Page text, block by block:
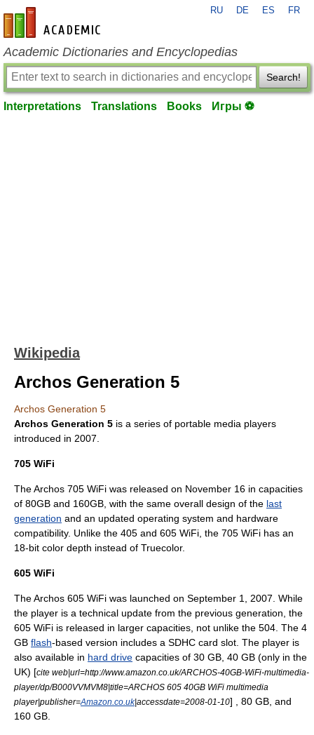
en-academic.com
RU DE ES FR
Academic Dictionaries and Encyclopedias
Search!
Interpretations Translations Books Игры ⚽
Wikipedia
Archos Generation 5
Archos Generation 5
Archos Generation 5 is a series of portable media players
introduced in 2007.
705 WiFi
The Archos 705 WiFi was released on November 16 in capacities
of 80GB and 160GB, with the same overall design of the last
generation and an updated operating system and hardware
compatibility. Unlike the 405 and 605 WiFi, the 705 WiFi has an
18-bit color depth instead of Truecolor.
605 WiFi
The Archos 605 WiFi was launched on September 1 2007 . While
the player is a technical update from the previous generation, the
605 WiFi is released in larger capacities, not unlike the 504. The 4
GB flash-based version includes a SDHC card slot. The player is
also available in hard drive capacities of 30 GB, 40 GB (only in the
UK) [cite web|url=http://www.amazon.co.uk/ARCHOS-40GB-WiFi-multimedia-
player/dp/B000VVMVM8|title=ARCHOS 605 40GB WiFi multimedia
player|publisher=Amazon.co.uk|accessdate=2008-01-10] , 80 GB, and
160 GB.